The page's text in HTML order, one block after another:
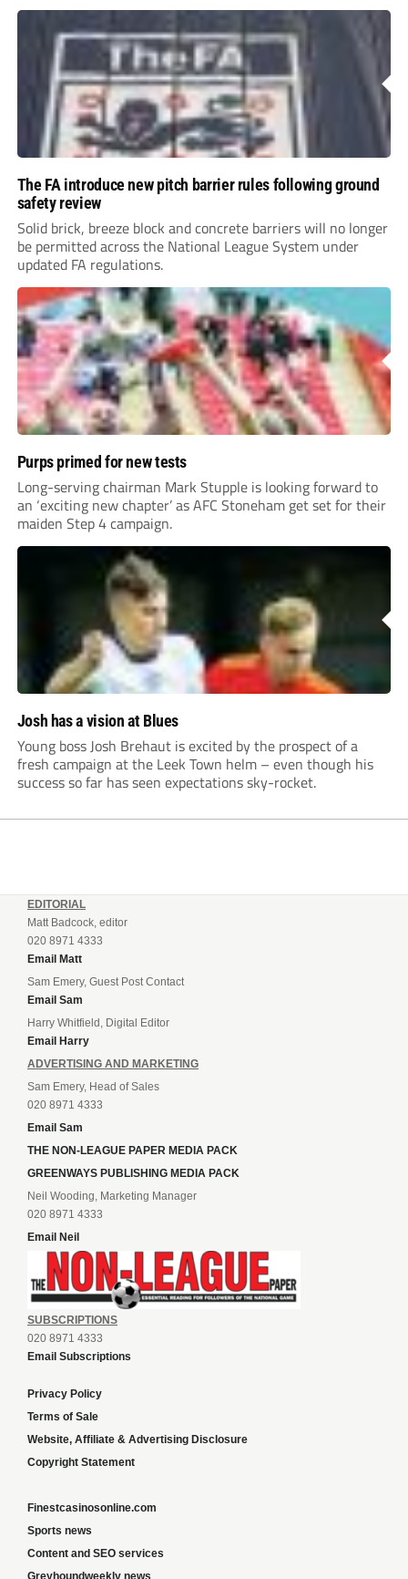
The FA introduce new pitch barrier rules following ground
safety review
Solid brick, breeze block and concrete barriers will no longer
be permitted across the National League System under
updated FA regulations.
Purps primed for new tests
Long-serving chairman Mark Stupple is looking forward to
an ‘exciting new chapter’ as AFC Stoneham get set for their
maiden Step 4 campaign.
Josh has a vision at Blues
Young boss Josh Brehaut is excited by the prospect of a
fresh campaign at the Leek Town helm – even though his
success so far has seen expectations sky-rocket.
EDITORIAL
Matt Badcock, editor
020 8971 4333
Email Matt
Sam Emery, Guest Post Contact
Email Sam
Harry Whitfield, Digital Editor
Email Harry
ADVERTISING AND MARKETING
Sam Emery, Head of Sales
020 8971 4333
Email Sam
THE NON-LEAGUE PAPER MEDIA PACK
GREENWAYS PUBLISHING MEDIA PACK
Neil Wooding, Marketing Manager
020 8971 4333
Email Neil
SUBSCRIPTIONS
020 8971 4333
Email Subscriptions
Privacy Policy
Terms of Sale
Website, Affiliate & Advertising Disclosure
Copyright Statement
Finestcasinosonline.com
Sports news
Content and SEO services